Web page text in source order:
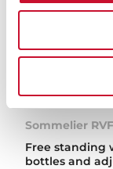
Sommelier
Free standing
bottles and